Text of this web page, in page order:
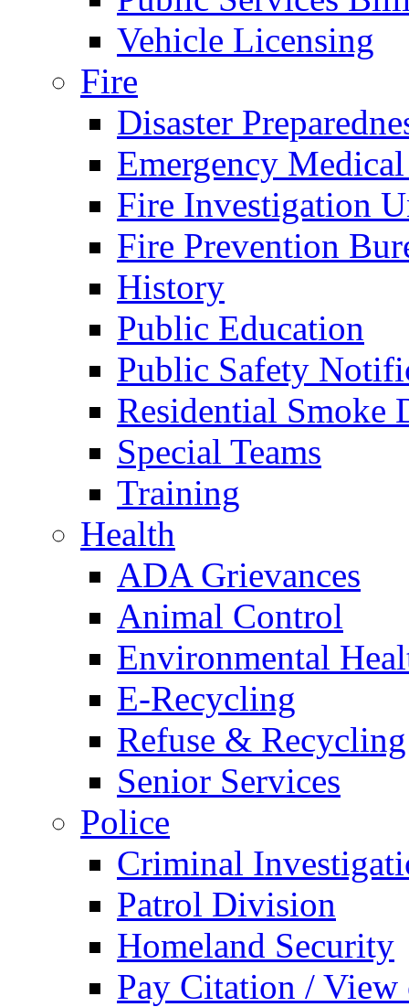
Vehicle Licensing
Fire
Disaster
Emergency
Fire Investigation
Fire Prevention
History
Public Education
Public Safety
Residential Smoke
Special Teams
Training
Health
ADA Grievances
Animal Control
Environmental
E-Recycling
Refuse & Recycling
Senior Services
Police
Criminal
Patrol Division
Homeland Security
Pay Citation / View